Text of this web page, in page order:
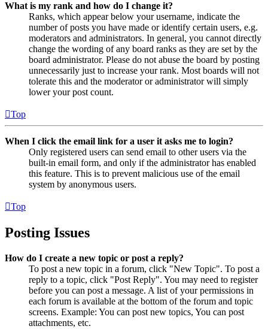
What is my rank and how do I change it?
Ranks, which appear below your username, indicate the
number of posts you have made or identify certain users, e.g.
moderators and administrators. In general, you cannot directly
change the wording of any board ranks as they are set by the
board administrator. Please do not abuse the board by posting
unnecessarily just to increase your rank. Most boards will not
tolerate this and the moderator or administrator will simply
lower your post count.
Top
When I click the email link for a user it asks me to login?
Only registered users can send email to other users via the
built-in email form, and only if the administrator has enabled
this feature. This is to prevent malicious use of the email
system by anonymous users.
Top
Posting Issues
How do I create a new topic or post a reply?
To post a new topic in a forum, click "New Topic". To post a
reply to a topic, click "Post Reply". You may need to register
before you can post a message. A list of your permissions in
each forum is available at the bottom of the forum and topic
screens. Example: You can post new topics, You can post
attachments, etc.